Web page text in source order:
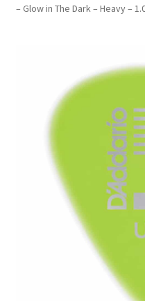
– Glow in The Dark – Heavy –